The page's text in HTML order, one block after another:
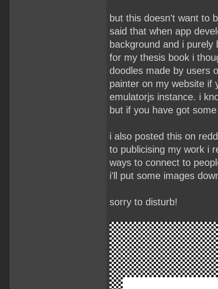
but this doesn't want to
said that when app
background and i
for my thesis book i
doodles made by users
painter on my website if
emulatorjs instance. i
but if you have got
i also posted this on
to publicising my work i
ways to connect to
i'll put some images
sorry to disturb!